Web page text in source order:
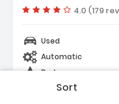
Sort
Vehicle
4.0 (179
Used
Automatic
Red
23 Days on site